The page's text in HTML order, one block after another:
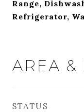
Range,
Refrigerator,
AREA &
STATUS